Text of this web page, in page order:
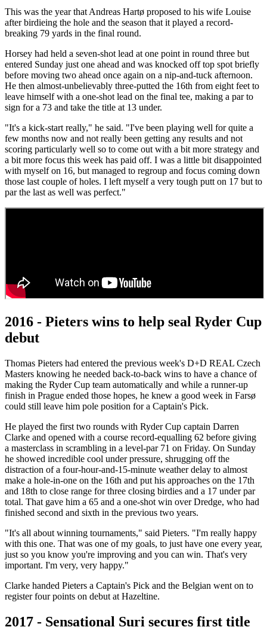
This was the year that Andreas Hartø proposed to his wife Louise
after birdieing the hole and the season that it played a record-
breaking 79 yards in the final round.
Horsey had held a seven-shot lead at one point in round three but
entered Sunday just one ahead and was knocked off top spot briefly
before moving two ahead once again on a nip-and-tuck afternoon.
He then almost-unbelievably three-putted the 16th from eight feet to
leave himself with a one-shot lead on the final tee, making a par to
sign for a 73 and take the title at 13 under.
"It's a kick-start really," he said. "I've been playing well for quite a
few months now and not really been getting any results and not
scoring particularly well so to come out with a bit more strategy and
a bit more focus this week has paid off. I was a little bit disappointed
with myself on 16, but managed to regroup and focus coming down
those last couple of holes. I left myself a very tough putt on 17 but to
par the last as well was perfect."
2016 - Pieters wins to help seal Ryder Cup
debut
Thomas Pieters had entered the previous week's D+D REAL Czech
Masters knowing he needed back-to-back wins to have a chance of
making the Ryder Cup team automatically and while a runner-up
finish in Prague ended those hopes, he knew a good week in Farsø
could still leave him pole position for a Captain's Pick.
He played the first two rounds with Ryder Cup captain Darren
Clarke and opened with a course record-equalling 62 before giving
a masterclass in scrambling in a level-par 71 on Friday. On Sunday
he showed incredible cool under pressure, shrugging off the
distraction of a four-hour-and-15-minute weather delay to almost
make a hole-in-one on the 16th and put his approaches on the 17th
and 18th to close range for three closing birdies and a 17 under par
total. That gave him a 65 and a one-shot win over Dredge, who had
finished second and sixth in the previous two years.
"It's all about winning tournaments," said Pieters. "I'm really happy
with this one. That was one of my goals, to just have one every year,
just so you know you're improving and you can win. That's very
important. I'm very, very happy."
Clarke handed Pieters a Captain's Pick and the Belgian went on to
register four points on debut at Hazeltine.
2017 - Sensational Suri secures first title